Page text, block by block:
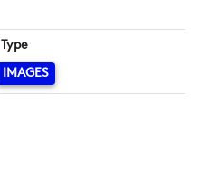
Type
IMAGES